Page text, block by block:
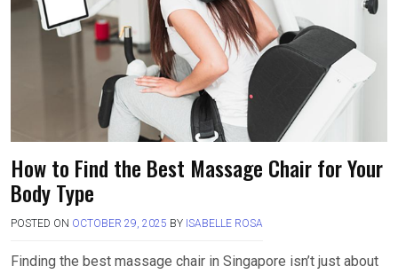
How to Find the Best Massage Chair for Your
Body Type
POSTED ON OCTOBER 29, 2025 BY ISABELLE ROSA
Finding the best massage chair in Singapore isn’t just about